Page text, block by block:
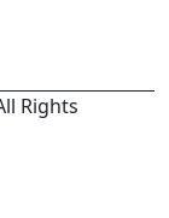
Rights